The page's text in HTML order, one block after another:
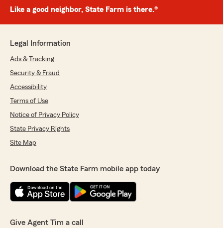
Like a good neighbor, State Farm is there.®
Legal Information
Ads & Tracking
Security & Fraud
Accessibility
Terms of Use
Notice of Privacy Policy
State Privacy Rights
Site Map
Download the State Farm mobile app today
Give Agent Tim a call